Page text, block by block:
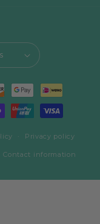
Privacy policy
Contact information